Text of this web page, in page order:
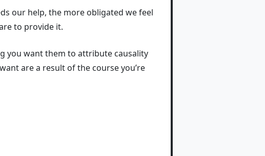
our help, the more obligated we feel
to provide it.
you want them to attribute causality
are a result of the course you’re